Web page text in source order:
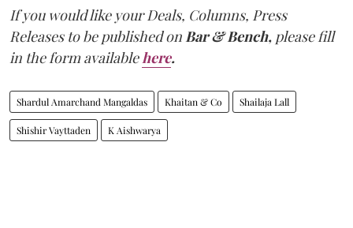
If you would like your Deals, Columns, Press
Releases to be published onBar & Bench, please fill
in the form availablehere.
Shardul Amarchand Mangaldas Khaitan & Co Shailaja Lall
Shishir Vayttaden K Aishwarya